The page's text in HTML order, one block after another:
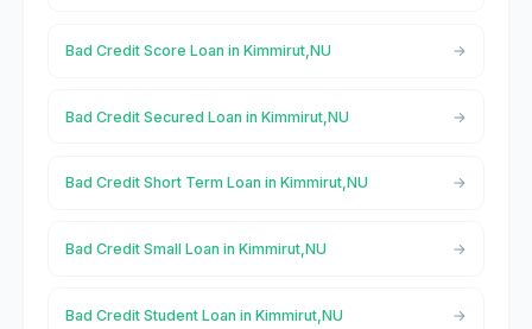
Bad Credit Score Loan in Kimmirut,NU
Bad Credit Secured Loan in Kimmirut,NU
Bad Credit Short Term Loan in Kimmirut,NU
Bad Credit Small Loan in Kimmirut,NU
Bad Credit Student Loan in Kimmirut,NU